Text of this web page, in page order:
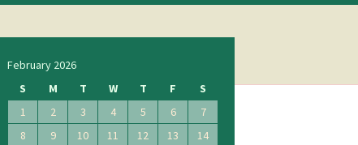
February 2026
S
M T W T F
S
1
2 3 4 5 6
7
8
9 10 11 12 13
14